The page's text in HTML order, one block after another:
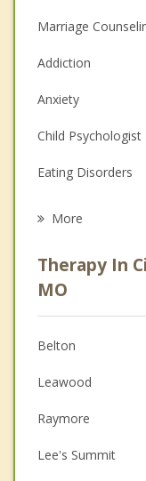
Marriage
Addiction
Anxiety
Child Psychologist
Eating Disorders
Anger Management
Christian
Couples Counseling
Depression
Family Counseling
Grief Counseling
More
Therapy In
MO
Belton
Leawood
Raymore
Lee's Summit